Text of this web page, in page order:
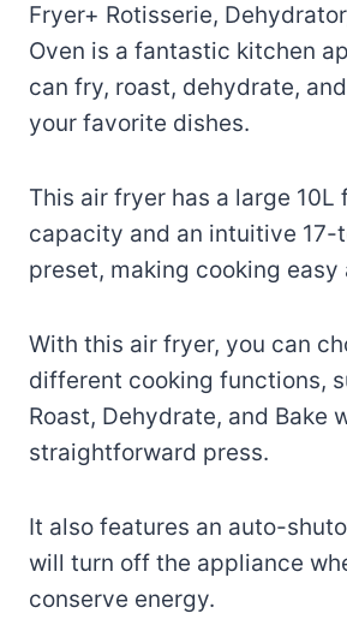
Fryer+ Rotisserie,
Oven is a fantastic kitchen
can fry, roast, dehydrate,
your favorite dishes.
This air fryer has a large 10L
capacity and an intuitive 17-
preset, making cooking easy
With this air fryer, you can
different cooking functions,
Roast, Dehydrate, and Bake
straightforward press.
It also features an auto-
will turn off the appliance
conserve energy.